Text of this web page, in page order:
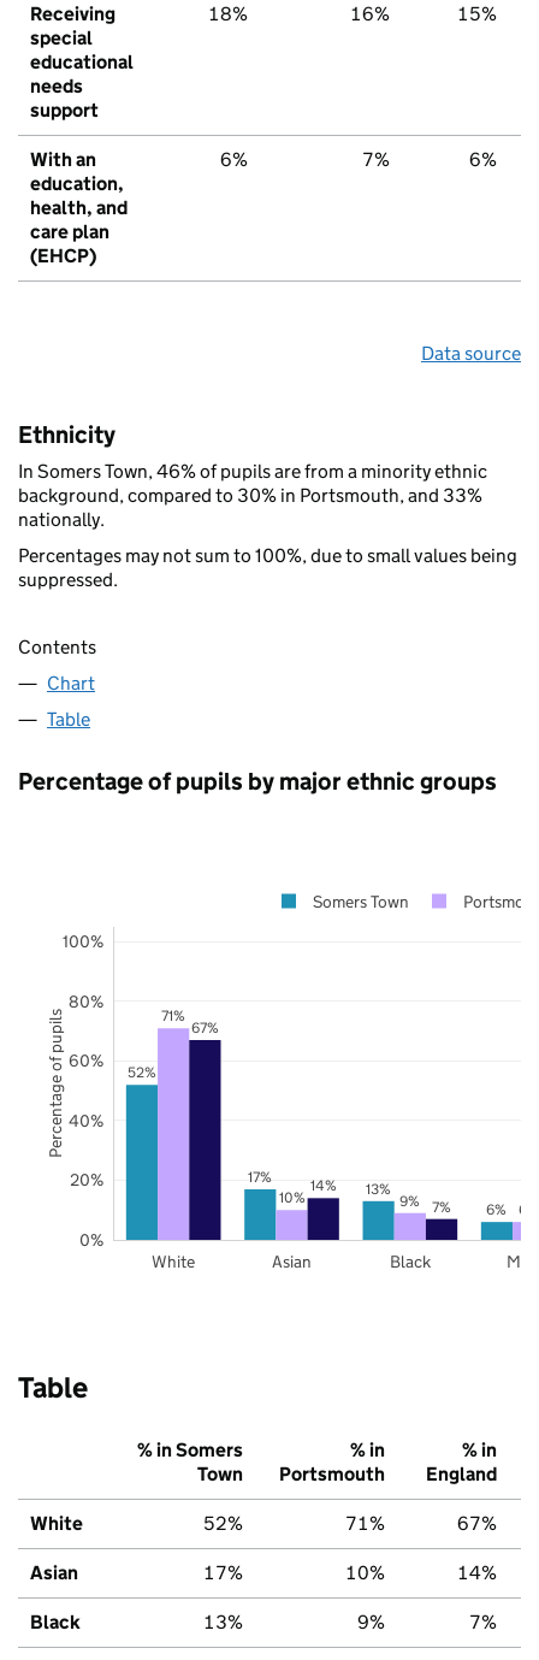
Receiving
special
educational
needs
support
18% 16% 15%
With an
education,
health, and
care plan
(EHCP)
6% 7% 6%
Data source
Ethnicity
In Somers Town, 46% of pupils are from a minority ethnic
background, compared to 30% in Portsmouth, and 33%
nationally.
Percentages may not sum to 100%, due to small values being
suppressed.
Contents
Chart
Table
Percentage of pupils by major ethnic groups
52%
17%
13%
6%
71%
10% 9% 6%
67%
14%
7%
White Asian Black
0%
20%
40%
60%
80%
100%
Somers Town
Percentage of pupils
Table
% in Somers
Town
% in
Portsmouth
% in
England
White 52% 71% 67%
Asian 17% 10% 14%
Black 13% 9% 7%